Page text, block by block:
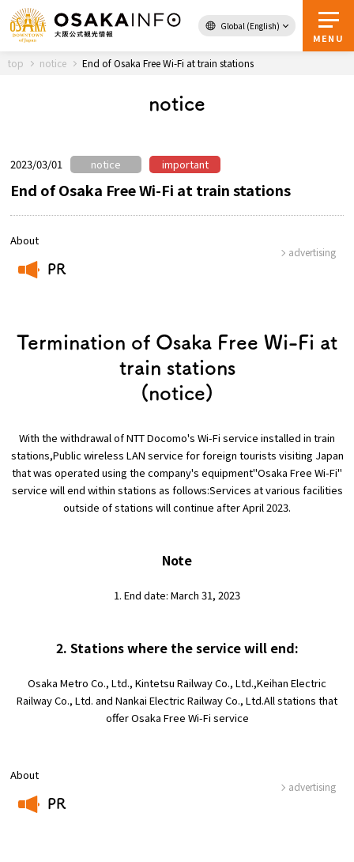
Global (English)
MENU
Back to Top
About Osaka
Tourist Attractions and
Experiences
Featured
Information
top notice End of Osaka Free Wi-Fi at train stations
notice
About
PR
advertising
2023/03/01 notice important
End of Osaka Free Wi-Fi at train stations
About
PR
advertising
Termination of Osaka Free Wi-Fi at
train stations
(notice)
With the withdrawal of NTT Docomo's Wi-Fi service installed in train
stations,Public wireless LAN service for foreign tourists visiting Japan
that was operated using the company's equipment"Osaka Free Wi-Fi"
service will end within stations as follows:Services at various facilities
outside of stations will continue after April 2023.
Note
1. End date: March 31, 2023
2. Stations where the service will end:
Osaka Metro Co., Ltd., Kintetsu Railway Co., Ltd.,Keihan Electric
Railway Co., Ltd. and Nankai Electric Railway Co., Ltd.All stations that
offer Osaka Free Wi-Fi service